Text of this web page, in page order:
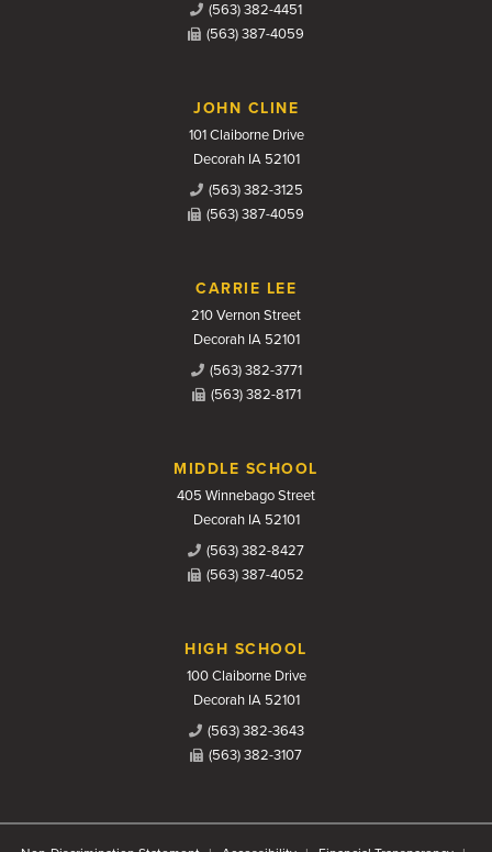
(563) 382-4451
(563) 387-4059
JOHN CLINE
101 Claiborne Drive
Decorah IA 52101
(563) 382-3125
(563) 387-4059
CARRIE LEE
210 Vernon Street
Decorah IA 52101
(563) 382-3771
(563) 382-8171
MIDDLE SCHOOL
405 Winnebago Street
Decorah IA 52101
(563) 382-8427
(563) 387-4052
HIGH SCHOOL
100 Claiborne Drive
Decorah IA 52101
(563) 382-3643
(563) 382-3107